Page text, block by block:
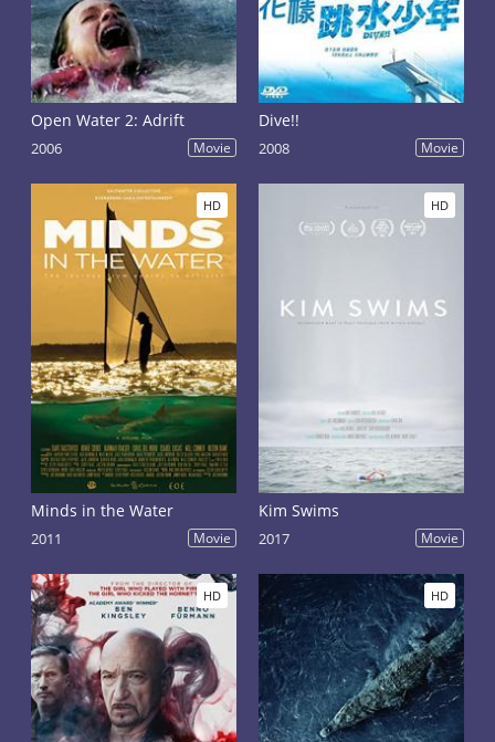
Open Water 2: Adrift
2006 Movie
Dive!!
2008 Movie
HD
Minds in the Water
2011 Movie
HD
Kim Swims
2017 Movie
HD HD